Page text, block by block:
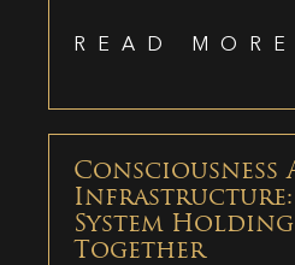
READ
Consciousness
Infrastructure:
System
Together